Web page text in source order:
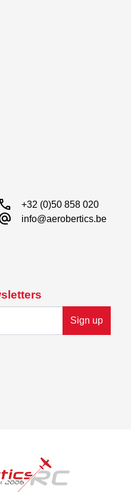
Sign up
call +32 (0)50 858 020
info@aerobertics.be